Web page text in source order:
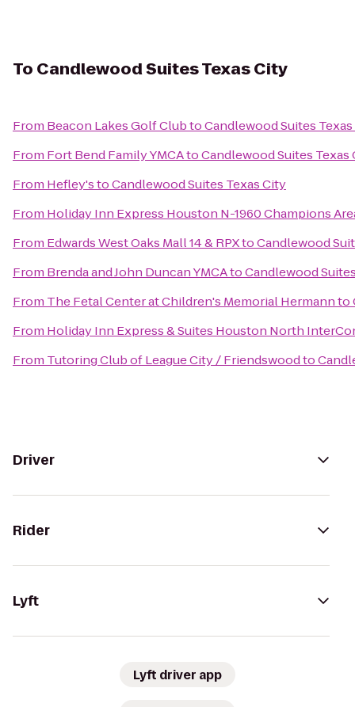
To Candlewood Suites Texas City
From Beacon Lakes Golf ClubtoCandlewood Suites
From Fort Bend Family YMCAtoCandlewood Suites Texas
From Hefley'stoCandlewood Suites Texas City
From Holiday Inn Express Houston N-1960 Champions
From Edwards West Oaks Mall 14 & RPXtoCandlewood
From Brenda and John Duncan YMCAtoCandlewood
From The Fetal Center at Children's Memorial Hermannto
From Holiday Inn Express & Suites Houston North
From Tutoring Club of League City / Friendswoodto
Driver
Rider
Lyft
Lyft driver app